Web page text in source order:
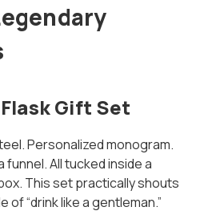
Gift Set
Personalized monogram.
All tucked inside a
This set practically shouts
of “drink like a gentleman.”